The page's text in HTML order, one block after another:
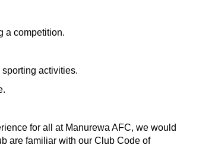
a competition.
activities.
for all at Manurewa AFC, we would
are familiar with our Club Code of